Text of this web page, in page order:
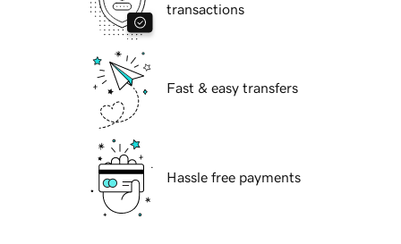
transactions
Fast & easy transfers
Hassle free payments